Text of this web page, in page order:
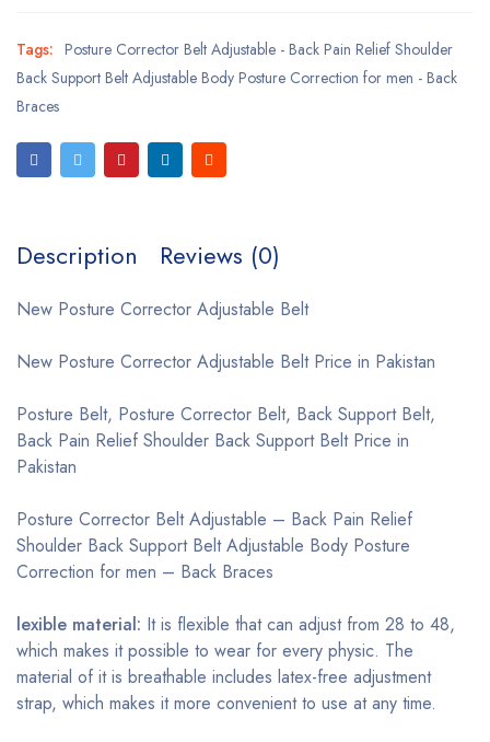
Tags: Posture Corrector Belt Adjustable - Back Pain Relief Shoulder
Back Support Belt Adjustable Body Posture Correction for men - Back
Braces
Description Reviews (0)
New Posture Corrector Adjustable Belt
New Posture Corrector Adjustable Belt Price in Pakistan
Posture Belt, Posture Corrector Belt, Back Support Belt,
Back Pain Relief Shoulder Back Support Belt Price in
Pakistan
Posture Corrector Belt Adjustable – Back Pain Relief
Shoulder Back Support Belt Adjustable Body Posture
Correction for men – Back Braces
lexible material: It is flexible that can adjust from 28 to 48,
which makes it possible to wear for every physic. The
material of it is breathable includes latex-free adjustment
strap, which makes it more convenient to use at any time.